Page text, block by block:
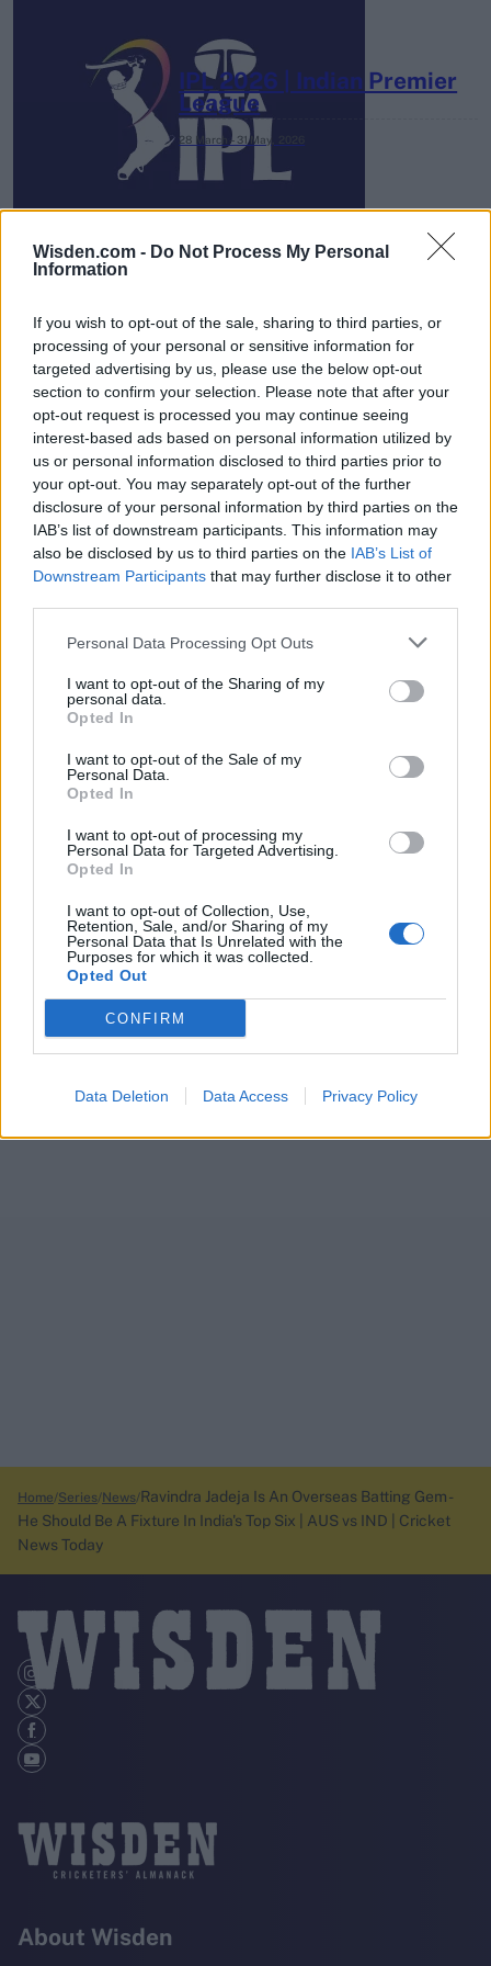
Wisden.com - Do Not Process My Personal
Information
If you wish to opt-out of the sale, sharing to third parties, or
processing of your personal or sensitive information for
targeted advertising by us, please use the below opt-out
section to confirm your selection. Please note that after your
opt-out request is processed you may continue seeing
interest-based ads based on personal information utilized by
us or personal information disclosed to third parties prior to
your opt-out. You may separately opt-out of the further
disclosure of your personal information by third parties on the
IAB’s list of downstream participants. This information may
also be disclosed by us to third parties on the IAB’s List of
Downstream Participants that may further disclose it to other
Personal Data Processing Opt Outs
I want to opt-out of the Sharing of my
personal data.
Opted In
I want to opt-out of the Sale of my
Personal Data.
Opted In
I want to opt-out of processing my
Personal Data for Targeted Advertising.
Opted In
I want to opt-out of Collection, Use,
Retention, Sale, and/or Sharing of my
Personal Data that Is Unrelated with the
Purposes for which it was collected.
Opted Out
CONFIRM
Data Deletion Data Access Privacy Policy
IPL 2026 | Indian Premier
League
28 March – 31 May,
HBL PSL 11 | Pakistan
Super League 2026
2026 County
Championship
7 February – 8 March 2026
Home Series News Ravindra Jadeja Is An Overseas Batting Gem -
He Should Be A Fixture In India's Top Six | AUS vs IND | Cricket
News Today
About Wisden